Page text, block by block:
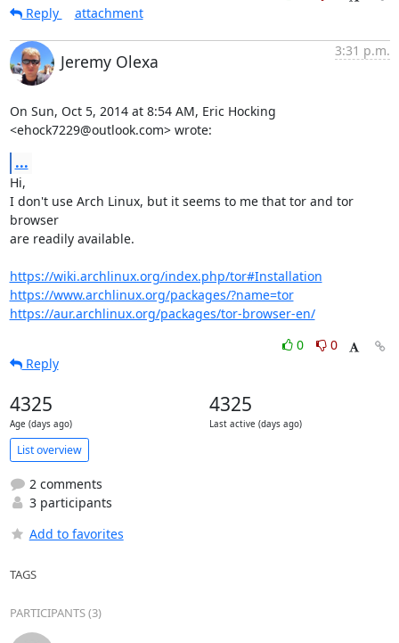
Reply
attachment
Jeremy Olexa
3:31 p.m.
On Sun, Oct 5, 2014 at 8:54 AM, Eric Hocking
<ehock7229@outlook.com> wrote:
...
Hi,
I don't use Arch Linux, but it seems to me that tor and tor
browser
are readily available.
https://wiki.archlinux.org/index.php/tor#Installation
https://www.archlinux.org/packages/?name=tor
https://aur.archlinux.org/packages/tor-browser-en/
0
0
Reply
4325
Age (days ago)
4325
Last active (days ago)
List overview
2 comments
3 participants
Add to favorites
TAGS
PARTICIPANTS (3)